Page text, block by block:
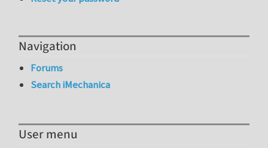
Navigation
Forums
Search iMechanica
User menu